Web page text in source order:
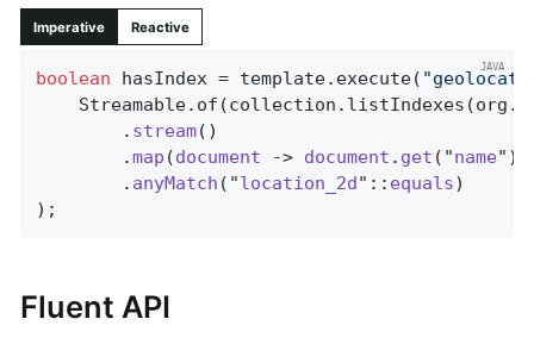
Imperative Reactive
boolean hasIndex = template.execute(
        .
stream()
        .
map (document -> document . get ("name"))
        .
anyMatch ("location_2d":: equals)
) ;
Fluent API